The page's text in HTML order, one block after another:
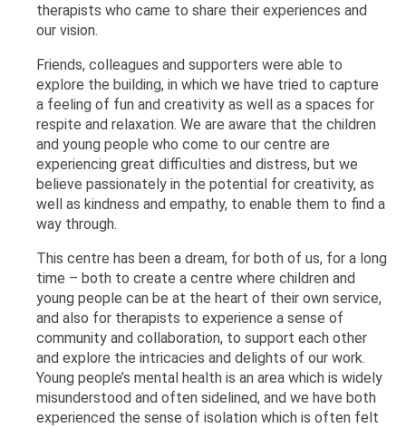
therapists who came to share their experiences and
our vision.
Friends, colleagues and supporters were able to
explore the building, in which we have tried to capture
a feeling of fun and creativity as well as a spaces for
respite and relaxation. We are aware that the children
and young people who come to our centre are
experiencing great difficulties and distress, but we
believe passionately in the potential for creativity, as
well as kindness and empathy, to enable them to find a
way through.
This centre has been a dream, for both of us, for a long
time – both to create a centre where children and
young people can be at the heart of their own service,
and also for therapists to experience a sense of
community and collaboration, to support each other
and explore the intricacies and delights of our work.
Young people’s mental health is an area which is widely
misunderstood and often sidelined, and we have both
experienced the sense of isolation which is often felt